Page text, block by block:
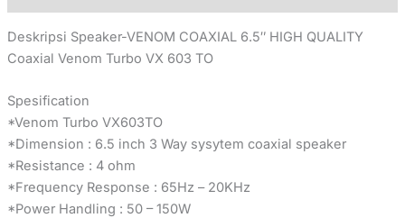
Deskripsi Speaker-VENOM COAXIAL 6.5″ HIGH QUALITY
Coaxial Venom Turbo VX 603 TO
Spesification
*Venom Turbo VX603TO
*Dimension : 6.5 inch 3 Way sysytem coaxial speaker
*Resistance : 4 ohm
*Frequency Response : 65Hz – 20KHz
*Power Handling : 50 – 150W